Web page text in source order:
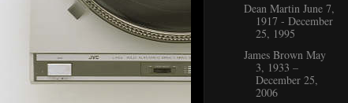
Dean Martin June 7,
1917 - December
25, 1995
James Brown May
3, 1933 –
December 25,
2006